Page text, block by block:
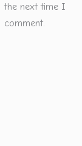
the next time I
comment.